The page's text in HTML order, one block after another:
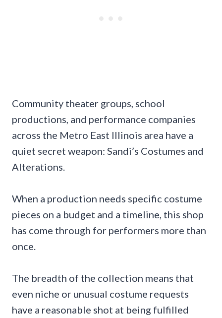
Community theater groups, school
productions, and performance companies
across the Metro East Illinois area have a
quiet secret weapon: Sandi’s Costumes and
Alterations.
When a production needs specific costume
pieces on a budget and a timeline, this shop
has come through for performers more than
once.
The breadth of the collection means that
even niche or unusual costume requests
have a reasonable shot at being fulfilled